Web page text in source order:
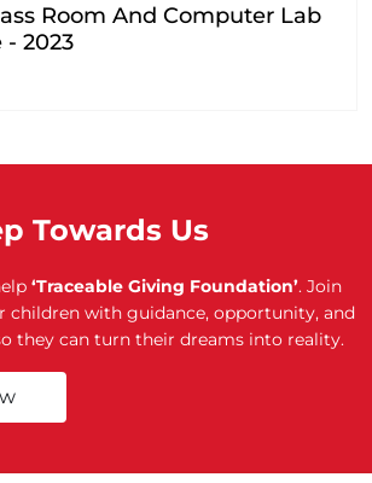
Room And Computer Lab
2023
Towards Us
‘Traceable Giving Foundation’. Join
children with guidance, opportunity, and
they can turn their dreams into reality.